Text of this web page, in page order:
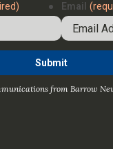
Email
from Barrow